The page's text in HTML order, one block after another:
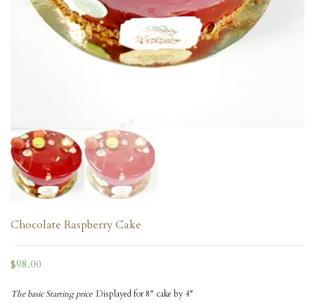
Chocolate Raspberry Cake
$98.00
The basic Starting priceDisplayed for 8″ cake by 4″